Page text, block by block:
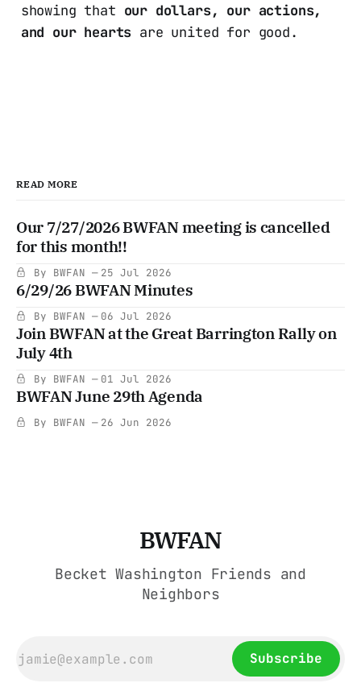
showing that our dollars, our actions,
and our hearts are united for good.
READ MORE
Our 7/27/2026 BWFAN meeting is cancelled
for this month!!
By BWFAN 25 Jul 2026
6/29/26 BWFAN Minutes
By BWFAN 06 Jul 2026
Join BWFAN at the Great Barrington Rally on
July 4th
By BWFAN 01 Jul 2026
BWFAN June 29th Agenda
By BWFAN 26 Jun 2026
BWFAN
Becket Washington Friends and
Neighbors
Subscribe